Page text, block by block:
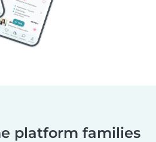
platform families